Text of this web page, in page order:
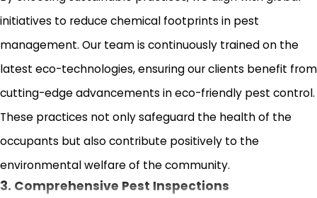
initiatives to reduce chemical footprints in pest
management. Our team is continuously trained on the
latest eco-technologies, ensuring our clients benefit from
cutting-edge advancements in eco-friendly pest control.
These practices not only safeguard the health of the
occupants but also contribute positively to the
environmental welfare of the community.
3. Comprehensive Pest Inspections